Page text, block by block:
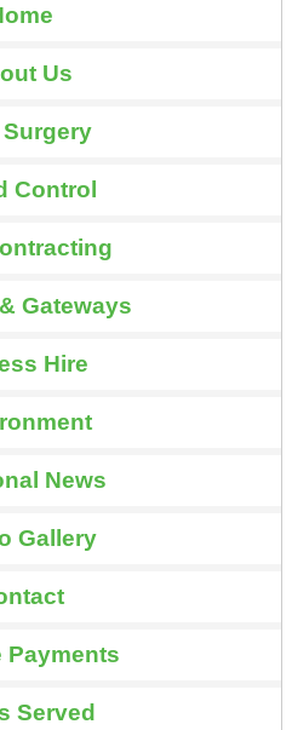
Us
Surgery
Control
Gateways
Hire
News
Gallery
Payments
Served